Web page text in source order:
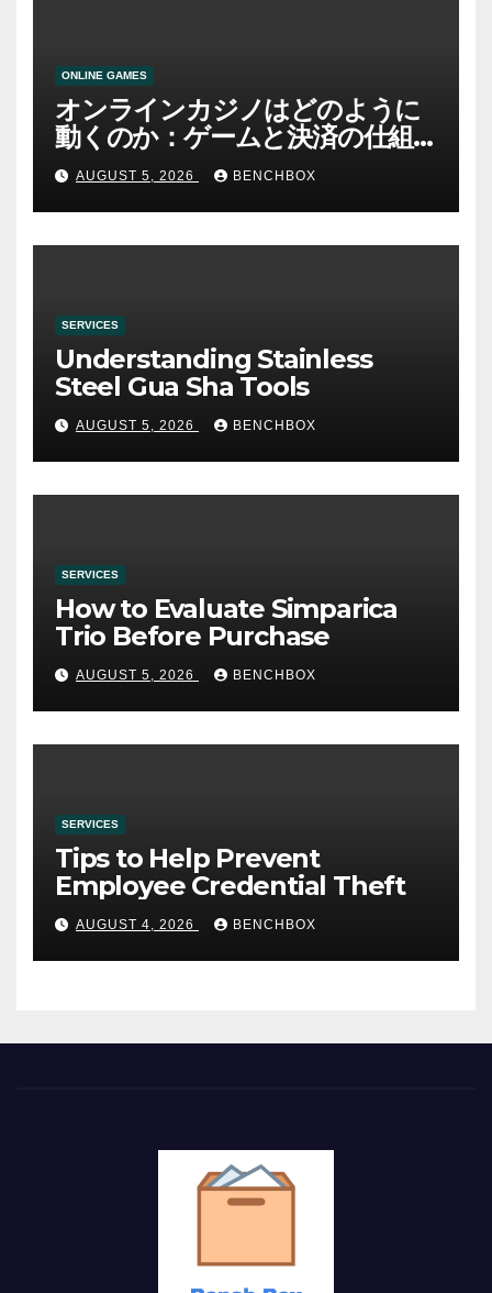
ONLINE GAMES
オンラインカジノはどのように
動くのか：ゲームと決済の仕組
みAUGUST 5, 2026 BENCHBOX
SERVICES
Understanding Stainless
Steel Gua Sha Tools
AUGUST 5, 2026 BENCHBOX
SERVICES
How to Evaluate Simparica
Trio Before Purchase
AUGUST 5, 2026 BENCHBOX
SERVICES
Tips to Help Prevent
Employee Credential Theft
AUGUST 4, 2026 BENCHBOX